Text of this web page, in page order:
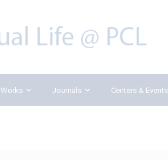
Journals Centers & Events